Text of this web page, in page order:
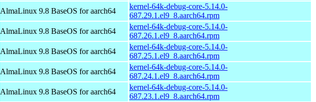
AlmaLinux 9.8 BaseOS for aarch64
kernel-64k-debug-core-5.14.0-
687.29.1.el9_8.aarch64.rpm
AlmaLinux 9.8 BaseOS for aarch64
kernel-64k-debug-core-5.14.0-
687.26.1.el9_8.aarch64.rpm
AlmaLinux 9.8 BaseOS for aarch64
kernel-64k-debug-core-5.14.0-
687.25.1.el9_8.aarch64.rpm
AlmaLinux 9.8 BaseOS for aarch64
kernel-64k-debug-core-5.14.0-
687.24.1.el9_8.aarch64.rpm
AlmaLinux 9.8 BaseOS for aarch64
kernel-64k-debug-core-5.14.0-
687.23.1.el9_8.aarch64.rpm